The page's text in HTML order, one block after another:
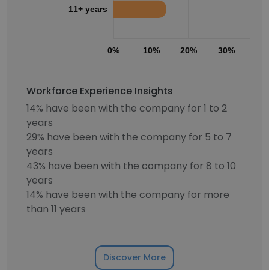
0% 10% 20% 30%
11+ years
Workforce Experience Insights
14% have been with the company for 1 to 2
years
29% have been with the company for 5 to 7
years
43% have been with the company for 8 to 10
years
14% have been with the company for more
than 11 years
Discover More